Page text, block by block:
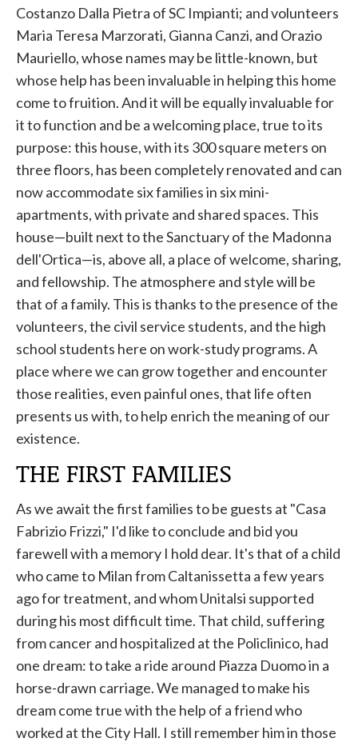
Costanzo Dalla Pietra of SC Impianti; and volunteers
Maria Teresa Marzorati, Gianna Canzi, and Orazio
Mauriello, whose names may be little-known, but
whose help has been invaluable in helping this home
come to fruition. And it will be equally invaluable for
it to function and be a welcoming place, true to its
purpose: this house, with its 300 square meters on
three floors, has been completely renovated and can
now accommodate six families in six mini-
apartments, with private and shared spaces. This
house—built next to the Sanctuary of the Madonna
dell'Ortica—is, above all, a place of welcome, sharing,
and fellowship. The atmosphere and style will be
that of a family. This is thanks to the presence of the
volunteers, the civil service students, and the high
school students here on work-study programs. A
place where we can grow together and encounter
those realities, even painful ones, that life often
presents us with, to help enrich the meaning of our
existence.
THE FIRST FAMILIES
As we await the first families to be guests at "Casa
Fabrizio Frizzi," I'd like to conclude and bid you
farewell with a memory I hold dear. It's that of a child
who came to Milan from Caltanissetta a few years
ago for treatment, and whom Unitalsi supported
during his most difficult time. That child, suffering
from cancer and hospitalized at the Policlinico, had
one dream: to take a ride around Piazza Duomo in a
horse-drawn carriage. We managed to make his
dream come true with the help of a friend who
worked at the City Hall. I still remember him in those